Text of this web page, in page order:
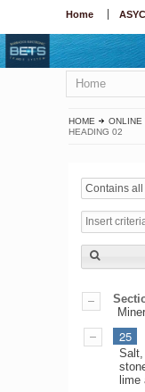
Home
Home
HOME ONLINE
HEADING 02
Contains all
25
Salt,
lime